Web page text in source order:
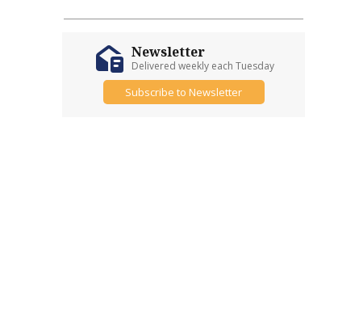
Newsletter
Delivered weekly each Tuesday
Subscribe to Newsletter